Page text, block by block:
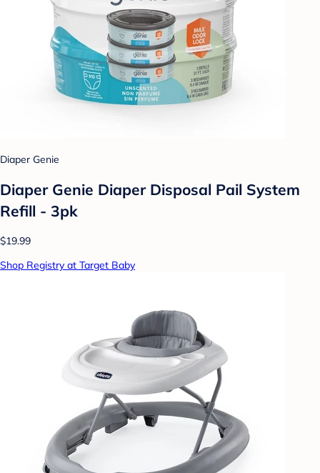
Diaper Genie
Diaper Genie Diaper Disposal Pail System
Refill - 3pk
$19.99
Shop Registry at Target Baby